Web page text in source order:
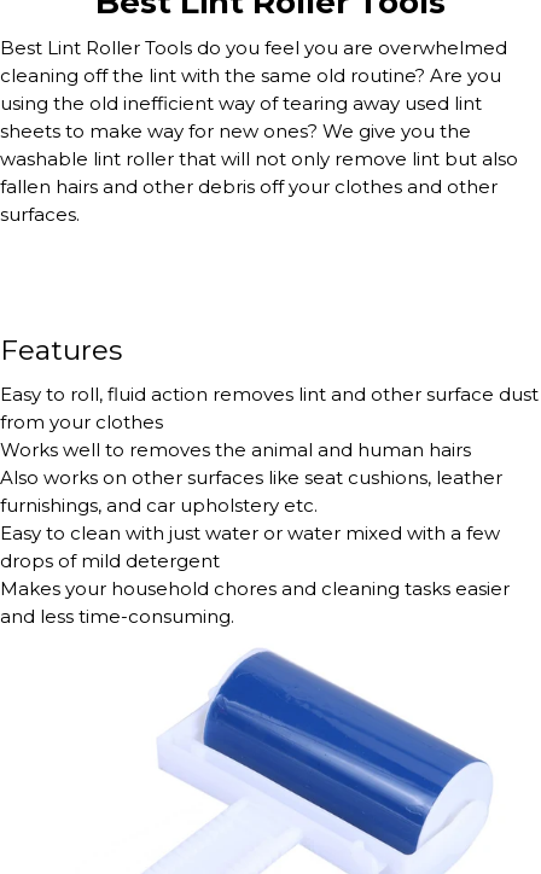
Best Lint Roller Tools do you feel you are overwhelmed
cleaning off the lint with the same old routine? Are you
using the old inefficient way of tearing away used lint
sheets to make way for new ones? We give you the
washable lint roller that will not only remove lint but also
fallen hairs and other debris off your clothes and other
surfaces.
Features
Easy to roll, fluid action removes lint and other surface dust
from your clothes
Works well to removes the animal and human hairs
Also works on other surfaces like seat cushions, leather
furnishings, and car upholstery etc.
Easy to clean with just water or water mixed with a few
drops of mild detergent
Makes your household chores and cleaning tasks easier
and less time-consuming.